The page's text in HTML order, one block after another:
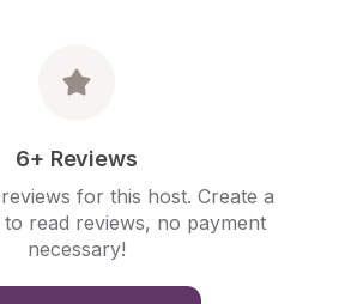
6+ Reviews
for this host. Create a
read reviews, no payment
necessary!